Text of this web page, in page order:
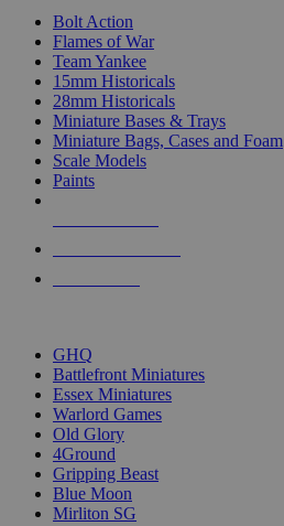
Bolt Action
Flames of War
Team Yankee
15mm Historicals
28mm Historicals
Miniature Bases & Trays
Miniature Bags, Cases and Foam
Scale Models
Paints
GHQ
Battlefront Miniatures
Essex Miniatures
Warlord Games
Old Glory
4Ground
Gripping Beast
Blue Moon
Mirliton SG